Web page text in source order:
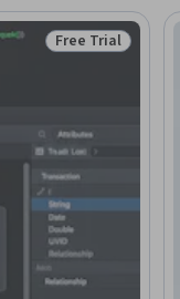
Governance,
Information
Status: Free Trial
Free Trial